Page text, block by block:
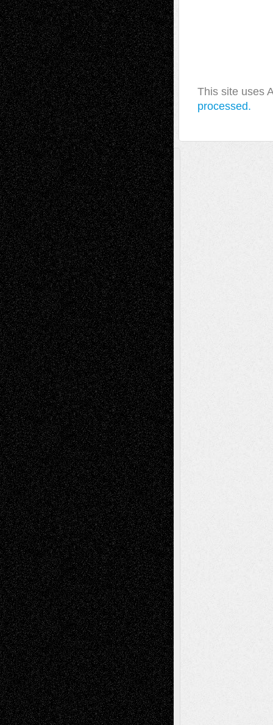
This site uses
processed.
A Tribute To The Founder
Chris Al-Aswad(1979 - 2010)
Recent Posts
Via Basel: Later Life Decisions–and an
Anniversary July 27, 2026
Richard Jones: New Poems July 15, 2026
Via Basel: Independence or
Interdependence Day? July 14, 2026
Via Basel: Early and Bold Decisions July 9,
2026
Dreaming Ourselves Into Being June 27,
2026
Recent Comments
Todd NeelonVia Basel: Later Life
Decisions–and an Anniversary
tessaaminaroseonVia Basel: Later Life
Decisions–and an Anniversary
baselaonDreaming Ourselves Into Being
Deena L. BolenonChristopher R. Al-Aswad
– A Tribute
Mary MaddenonVia Basel: Early and Bold
Decisions
Tags
Abstract Accidental Critic Art-Essays Art-
History Art-Interviews Art-NewsArt-
ReviewsArt-Videos Artist-Blog Book
ReviewsCollageComics
Digital-ArtDrawingsEIL-
BlogEscape-Into-ChrisFiction
Figurative Film illustrations
InstallationsLife in the Box Literature-
Essays Mixed-MediaMovie-
ReviewsMusicMusic-for-Music
Music-MP3Music-ReviewsMusic-
VideosPainting
PhotographyPoetry Press-
Release Printmaking Sculpture Store-Artists
Street-Art Surrealism Television
Television; Life in the BoxTheatre
Reviews The Escape Toon Musings
Via Basel